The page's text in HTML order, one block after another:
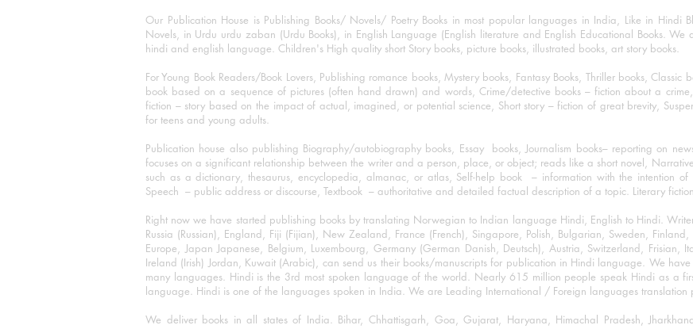
Our Publication House is Publishing Books/ Novels/ Poetry Books in most popular languages in India, Like in Hindi
Novels, in Urdu urdu zaban (Urdu Books), in English Language (English literature and English Educational Books.
hindi and english language. Children's High quality short Story books, picture books, illustrated books, art story books.
For Young Book Readers/Book Lovers, Publishing romance books, Mystery books, Fantasy Books, Thriller books,
book based on a sequence of pictures (often hand drawn) and words, Crime/detective books – fiction about a
fiction – story based on the impact of actual, imagined, or potential science, Short story – fiction of great brevity,
for teens and young adults.
Publication house also publishing Biography/autobiography books, Essay books, Journalism books– reporting on
focuses on a significant relationship between the writer and a person, place, or object; reads like a short novel,
such as a dictionary, thesaurus, encyclopedia, almanac, or atlas, Self-help book – information with the intention of
Speech – public address or discourse, Textbook – authoritative and detailed factual description of a topic. Literary
Right now we have started publishing books by translating Norwegian to Indian language Hindi, English to Hindi.
Russia (Russian), England, Fiji (Fijian), New Zealand, France (French), Singapore, Polish, Bulgarian, Sweden,
Europe, Japan Japanese, Belgium, Luxembourg, Germany (German Danish, Deutsch), Austria, Switzerland, Frisian,
Ireland (Irish) Jordan, Kuwait (Arabic), can send us their books/manuscripts for publication in Hindi language. We
many languages. Hindi is the 3rd most spoken language of the world. Nearly 615 million people speak Hindi as a
language. Hindi is one of the languages spoken in India. We are Leading International / Foreign languages translation
We deliver books in all states of India. Bihar, Chhattisgarh, Goa, Gujarat, Haryana, Himachal Pradesh,